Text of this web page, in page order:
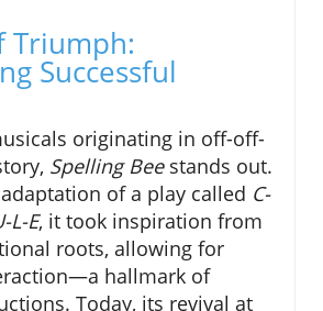
Triumph:
Successful
originating in off-off-
Spelling Beestands out.
of a play called C-
L-E, it took inspiration from
roots, allowing for
hallmark of
Today, its revival at